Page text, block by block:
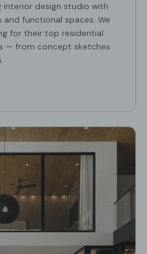
interior design studio with
functional spaces. We
for their top residential
— from concept sketches